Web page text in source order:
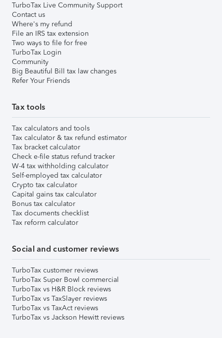
TurboTax Live Community Support
Contact us
Where's my refund
File an IRS tax extension
Two ways to file for free
TurboTax Login
Community
Big Beautiful Bill tax law changes
Refer Your Friends
Tax tools
Tax calculators and tools
Tax calculator & tax refund estimator
Tax bracket calculator
Check e-file status refund tracker
W-4 tax withholding calculator
Self-employed tax calculator
Crypto tax calculator
Capital gains tax calculator
Bonus tax calculator
Tax documents checklist
Tax reform calculator
Social and customer reviews
TurboTax customer reviews
TurboTax Super Bowl commercial
TurboTax vs H&R Block reviews
TurboTax vs TaxSlayer reviews
TurboTax vs TaxAct reviews
TurboTax vs Jackson Hewitt reviews